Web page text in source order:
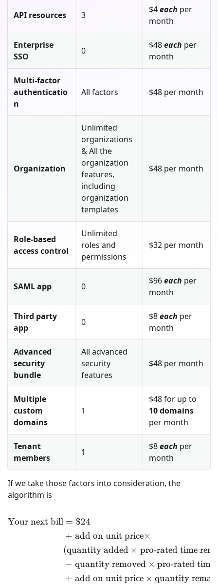
API resources 3
$4each per
month
Enterprise
SSO
0
$48each per
month
Multi-factor
authenticatio
n
All factors $48 per month
Organization
Unlimited
organizations
& All the
organization
features,
including
organization
templates
$48 per month
Role-based
access control
Unlimited
roles and
permissions
$32 per month
SAML app 0
$96each per
month
Third party
app
0
$8each per
month
Advanced
security
bundle
All advanced
security
features
$48 per month
Multiple
custom
domains
1
$48 for up to
10 domains
per month
Tenant
members
1
$8each per
month
If we take those factors into consideration, the
algorithm is
Your next bill = $24
+ add on unit price×
(quantity added × pro-rated time
− quantity removed × pro-rated time
+ add on unit price × quantity